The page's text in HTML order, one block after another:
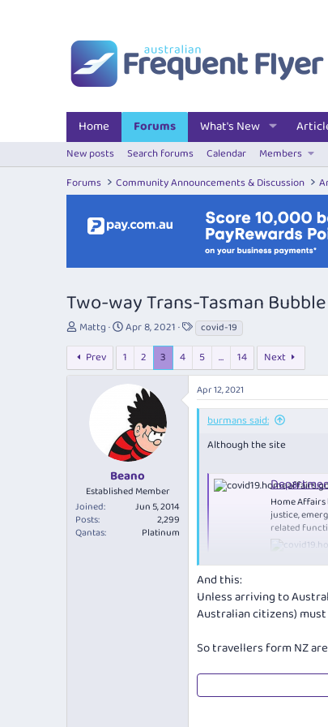
Home Forums What's New
New posts Search forums Calendar
Members
Forums
Community Announcements & Discussion
Two-way Trans-Tasman
T
r
e
r
Mattg
S
a
r
t
a
t
e
Apr 8, 2021
T
a
s
covid-19
Prev 1 2 3 4 5 … 14 Next
Beano
Established Member
Joined
Jun 5, 2014
Posts
2,299
Qantas
Platinum
Apr 12, 2021
burmans said:
Although the site
Home
justice,
related
Says
Exempt
You are automatically
And this:
Unless arriving to
Australian citizens)
So travellers form NZ